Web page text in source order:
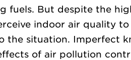
fuels. But despite the
indoor air quality
the situation. Imperfect
of air pollution